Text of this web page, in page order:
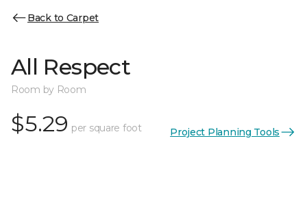
Back to Carpet
All Respect
Room by Room
$5.29 per square foot Project Planning Tools